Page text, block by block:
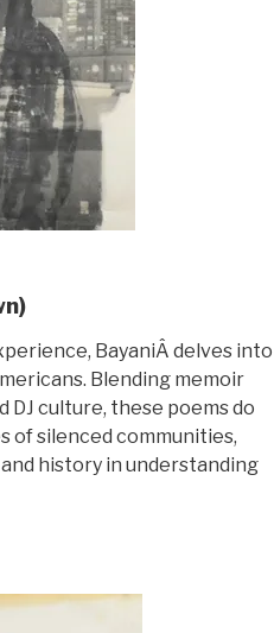
BayaniÂ delves into
Blending memoir
DJ culture, these poems do
of silenced communities,
history in understanding